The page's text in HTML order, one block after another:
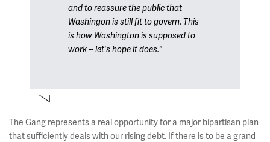
and to reassure the public that
Washingon is still fit to govern. This
is how Washington is supposed to
work -- let's hope it does."
The Gang represents a real opportunity for a major bipartisan plan
that sufficiently deals with our rising debt. If there is to be a grand